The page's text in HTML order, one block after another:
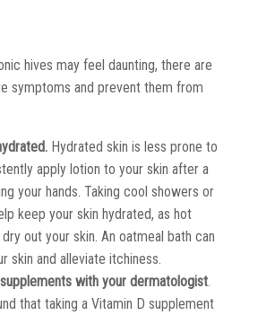
hives may feel daunting, there are
symptoms and prevent them from
Hydrated skin is less prone to
apply lotion to your skin after a
your hands. Taking cool showers or
keep your skin hydrated, as hot
out your skin. An oatmeal bath can
skin and alleviate itchiness.
with your dermatologist
that taking a Vitamin D supplement